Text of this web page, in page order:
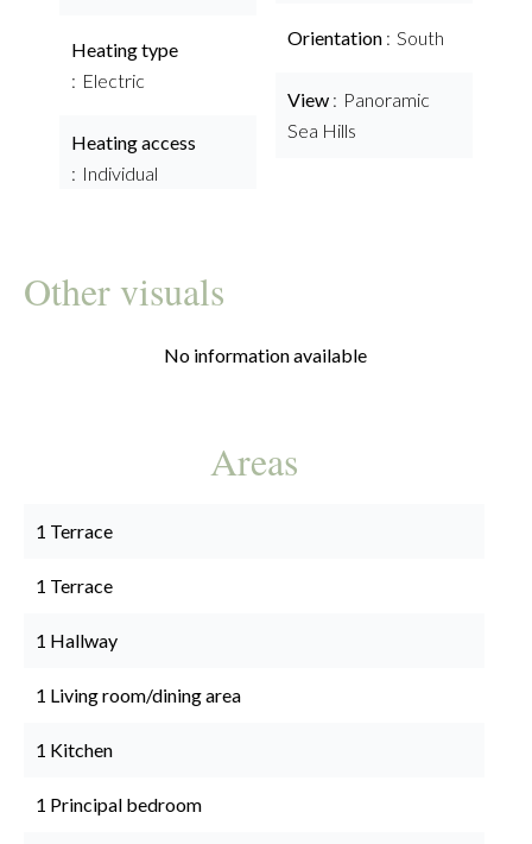
Heating type
Electric
Heating access
Individual
Orientation South
View
Panoramic
Sea Hills
Other visuals
No information available
Areas
1 Terrace
1 Terrace
1 Hallway
1 Living room/dining area
1 Kitchen
1 Principal bedroom